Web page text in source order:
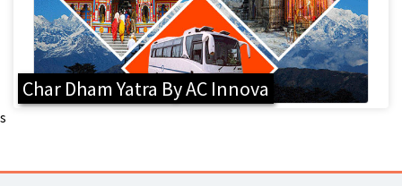
Char Dham Yatra By AC Innova
s